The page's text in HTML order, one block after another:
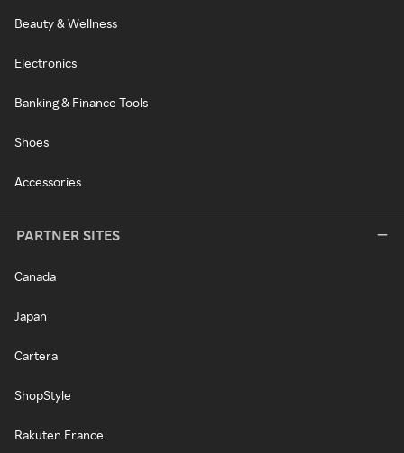
Beauty & Wellness
Electronics
Banking & Finance Tools
Shoes
Accessories
PARTNER SITES
Canada
Japan
Cartera
ShopStyle
Rakuten France